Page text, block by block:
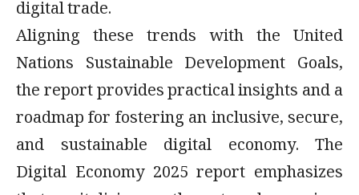
digital trade.
Aligning these trends with the United
Nations Sustainable Development Goals,
the report provides practical insights and a
roadmap for fostering an inclusive, secure,
and sustainable digital economy. The
Digital Economy 2025 report emphasizes